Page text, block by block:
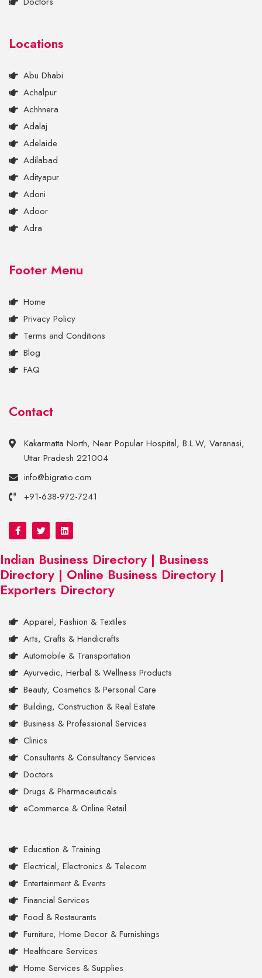
Locations
Abu Dhabi
Achalpur
Achhnera
Adalaj
Adelaide
Adilabad
Adityapur
Adoni
Adoor
Adra
Footer Menu
Home
Privacy Policy
Terms and Conditions
Blog
FAQ
Contact
Kakarmatta North, Near Popular Hospital, B.L.W, Varanasi,
Uttar Pradesh 221004
info@bigratio.com
+91-638-972-7241
Indian Business Directory | Business
Directory | Online Business Directory |
Exporters Directory
Apparel, Fashion & Textiles
Arts, Crafts & Handicrafts
Automobile & Transportation
Ayurvedic, Herbal & Wellness Products
Beauty, Cosmetics & Personal Care
Building, Construction & Real Estate
Business & Professional Services
Clinics
Consultants & Consultancy Services
Doctors
Drugs & Pharmaceuticals
eCommerce & Online Retail
Education & Training
Electrical, Electronics & Telecom
Entertainment & Events
Financial Services
Food & Restaurants
Furniture, Home Decor & Furnishings
Healthcare Services
Home Services & Supplies